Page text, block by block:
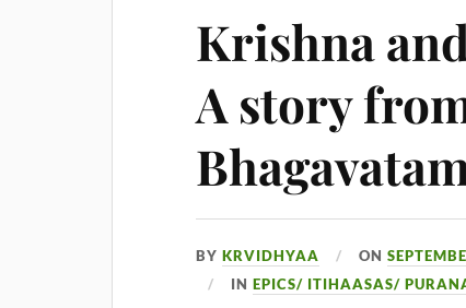
Krishna
A story
BYKRVIDHYAA ON
INEPICS/ ITIHAASAS/